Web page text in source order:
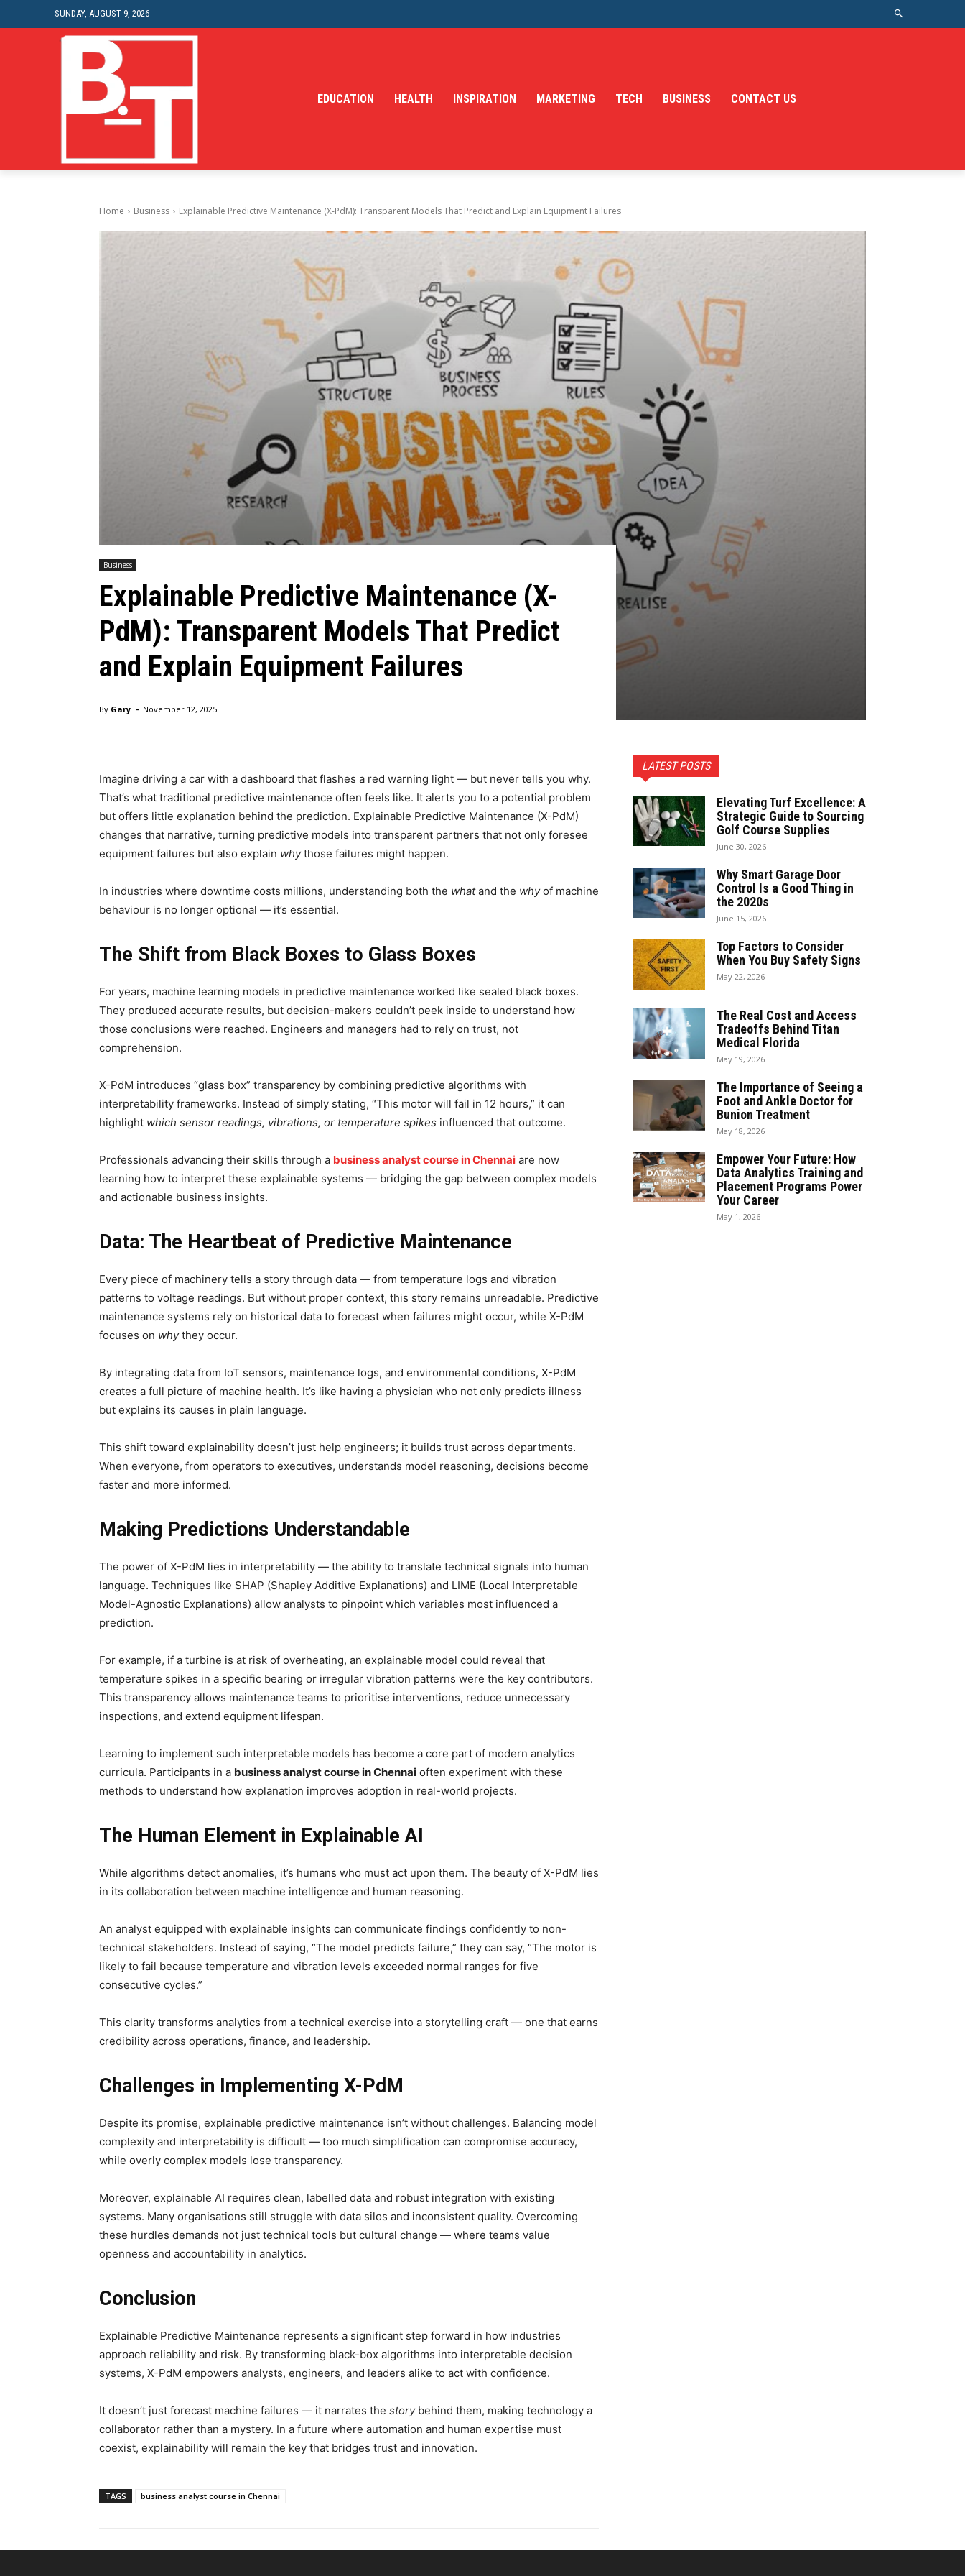
SUNDAY, AUGUST 9, 2026
EDUCATION HEALTH INSPIRATION MARKETING TECH BUSINESS CONTACT US
Home Business Explainable Predictive Maintenance (X-PdM): Transparent Models That Predict and Explain Equipment Failures
Business
Explainable Predictive Maintenance (X-
PdM): Transparent Models That Predict
and Explain Equipment Failures
By Gary - November 12, 2025
Imagine driving a car with a dashboard that flashes a red warning light — but never tells you why.
That’s what traditional predictive maintenance often feels like. It alerts you to a potential problem
but offers little explanation behind the prediction. Explainable Predictive Maintenance (X-PdM)
changes that narrative, turning predictive models into transparent partners that not only foresee
equipment failures but also explain whythose failures might happen.
In industries where downtime costs millions, understanding both the whatand the whyof machine
behaviour is no longer optional — it’s essential.
The Shift from Black Boxes to Glass Boxes
For years, machine learning models in predictive maintenance worked like sealed black boxes.
They produced accurate results, but decision-makers couldn’t peek inside to understand how
those conclusions were reached. Engineers and managers had to rely on trust, not
comprehension.
X-PdM introduces “glass box” transparency by combining predictive algorithms with
interpretability frameworks. Instead of simply stating, “This motor will fail in 12 hours,” it can
highlight which sensor readings, vibrations, or temperature spikes influenced that outcome.
Professionals advancing their skills through a business analyst course in Chennai are now
learning how to interpret these explainable systems — bridging the gap between complex models
and actionable business insights.
Data: The Heartbeat of Predictive Maintenance
Every piece of machinery tells a story through data — from temperature logs and vibration
patterns to voltage readings. But without proper context, this story remains unreadable. Predictive
maintenance systems rely on historical data to forecast when failures might occur, while X-PdM
focuses on whythey occur.
By integrating data from IoT sensors, maintenance logs, and environmental conditions, X-PdM
creates a full picture of machine health. It’s like having a physician who not only predicts illness
but explains its causes in plain language.
This shift toward explainability doesn’t just help engineers; it builds trust across departments.
When everyone, from operators to executives, understands model reasoning, decisions become
faster and more informed.
Making Predictions Understandable
The power of X-PdM lies in interpretability — the ability to translate technical signals into human
language. Techniques like SHAP (Shapley Additive Explanations) and LIME (Local Interpretable
Model-Agnostic Explanations) allow analysts to pinpoint which variables most influenced a
prediction.
For example, if a turbine is at risk of overheating, an explainable model could reveal that
temperature spikes in a specific bearing or irregular vibration patterns were the key contributors.
This transparency allows maintenance teams to prioritise interventions, reduce unnecessary
inspections, and extend equipment lifespan.
Learning to implement such interpretable models has become a core part of modern analytics
curricula. Participants in a business analyst course in Chennai often experiment with these
methods to understand how explanation improves adoption in real-world projects.
The Human Element in Explainable AI
While algorithms detect anomalies, it’s humans who must act upon them. The beauty of X-PdM lies
in its collaboration between machine intelligence and human reasoning.
An analyst equipped with explainable insights can communicate findings confidently to non-
technical stakeholders. Instead of saying, “The model predicts failure,” they can say, “The motor is
likely to fail because temperature and vibration levels exceeded normal ranges for five
consecutive cycles.”
This clarity transforms analytics from a technical exercise into a storytelling craft — one that earns
credibility across operations, finance, and leadership.
Challenges in Implementing X-PdM
Despite its promise, explainable predictive maintenance isn’t without challenges. Balancing model
complexity and interpretability is difficult — too much simplification can compromise accuracy,
while overly complex models lose transparency.
Moreover, explainable AI requires clean, labelled data and robust integration with existing
systems. Many organisations still struggle with data silos and inconsistent quality. Overcoming
these hurdles demands not just technical tools but cultural change — where teams value
openness and accountability in analytics.
Conclusion
Explainable Predictive Maintenance represents a significant step forward in how industries
approach reliability and risk. By transforming black-box algorithms into interpretable decision
systems, X-PdM empowers analysts, engineers, and leaders alike to act with confidence.
It doesn’t just forecast machine failures — it narrates the storybehind them, making technology a
collaborator rather than a mystery. In a future where automation and human expertise must
coexist, explainability will remain the key that bridges trust and innovation.
TAGS business analyst course in Chennai
LATEST POSTS
Elevating Turf Excellence: A
Strategic Guide to Sourcing
Golf Course Supplies
June 30, 2026
Why Smart Garage Door
Control Is a Good Thing in
the 2020s
June 15, 2026
Top Factors to Consider
When You Buy Safety Signs
May 22, 2026
The Real Cost and Access
Tradeoffs Behind Titan
Medical Florida
May 19, 2026
The Importance of Seeing a
Foot and Ankle Doctor for
Bunion Treatment
May 18, 2026
Empower Your Future: How
Data Analytics Training and
Placement Programs Power
Your Career
May 1, 2026